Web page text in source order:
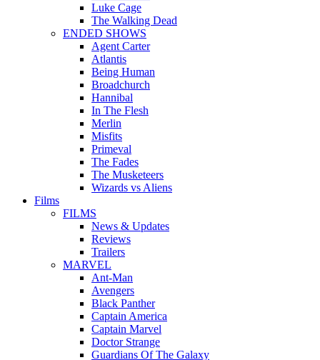
Luke Cage
The Walking Dead
ENDED SHOWS
Agent Carter
Atlantis
Being Human
Broadchurch
Hannibal
In The Flesh
Merlin
Misfits
Primeval
The Fades
The Musketeers
Wizards vs Aliens
Films
FILMS
News & Updates
Reviews
Trailers
MARVEL
Ant-Man
Avengers
Black Panther
Captain America
Captain Marvel
Doctor Strange
Guardians Of The Galaxy